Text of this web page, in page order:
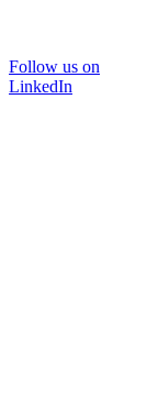
Follow us on
LinkedIn